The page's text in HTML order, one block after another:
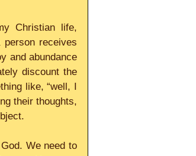
Christian life,
receives
and abundance
discount the
like, “well, I
their thoughts,
We need to